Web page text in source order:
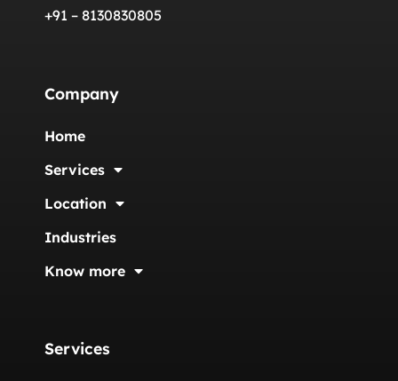
+91 – 8130830805
Company
Home
Services
Location
Industries
Know more
Services